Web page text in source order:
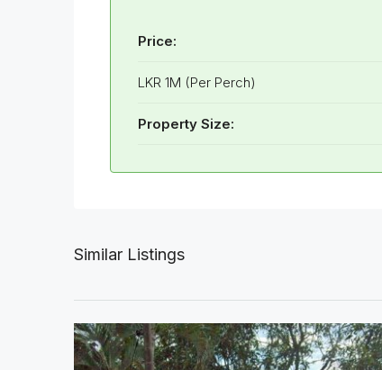
Price:
LKR 1M (Per Perch)
Property Size:
Similar Listings